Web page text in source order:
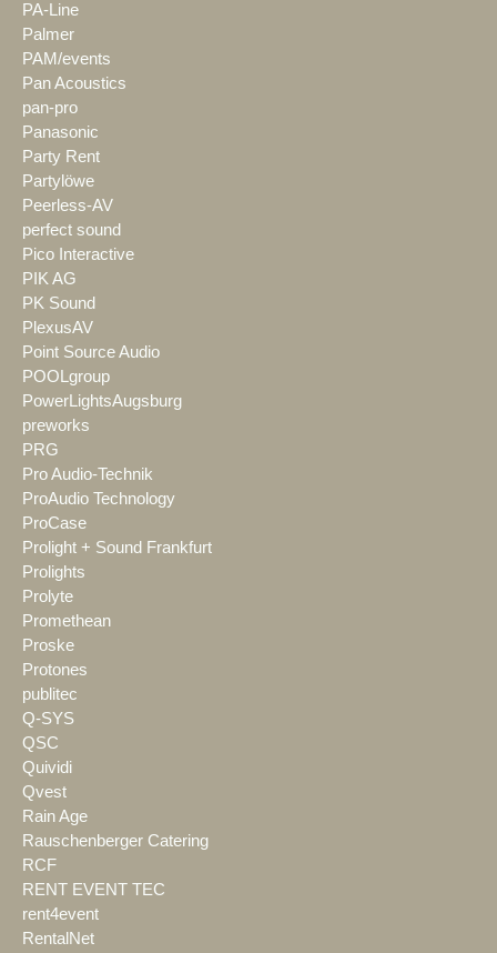
PA-Line
Palmer
PAM/events
Pan Acoustics
pan-pro
Panasonic
Party Rent
Partylöwe
Peerless-AV
perfect sound
Pico Interactive
PIK AG
PK Sound
PlexusAV
Point Source Audio
POOLgroup
PowerLightsAugsburg
preworks
PRG
Pro Audio-Technik
ProAudio Technology
ProCase
Prolight + Sound Frankfurt
Prolights
Prolyte
Promethean
Proske
Protones
publitec
Q-SYS
QSC
Quividi
Qvest
Rain Age
Rauschenberger Catering
RCF
RENT EVENT TEC
rent4event
RentalNet